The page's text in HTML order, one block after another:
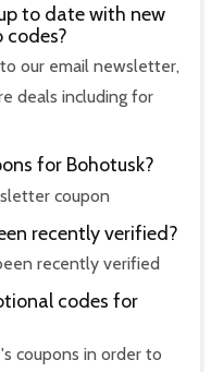
to date with new
codes?
our email newsletter,
deals including for
for Bohotusk?
coupon
recently verified?
recently verified
codes for
coupons in order to